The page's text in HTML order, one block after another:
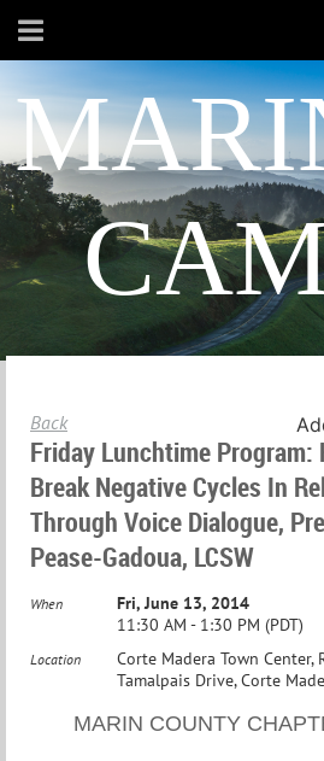
Back
Friday Lunchtime Program:
Break Negative Cycles In
Through Voice Dialogue,
Pease-Gadoua, LCSW
When
Fri, June 13, 2014
11:30 AM - 1:30 PM (PDT)
Location
Corte Madera Town Center,
Tamalpais Drive, Corte
MARIN COUNTY